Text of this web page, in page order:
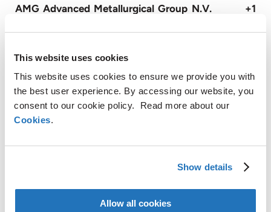
This website uses cookies
This website uses cookies to ensure we provide you with
the best user experience. By accessing our website, you
consent to our cookie policy. Read more about our
Cookies.
Show details
Allow all cookies
AMG Advanced Metallurgical Group N.V. +1
Senior Vice President
Disclaimer
Certain statements in this press release are not
historical facts and are “forward looking”. Forward
targets, goals, strategies, future events, future
financing needs, plans and intentions relating to